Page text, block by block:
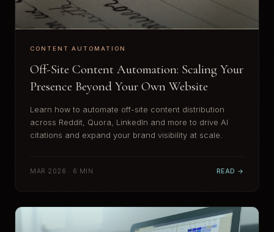
CONTENT AUTOMATION
Off-Site Content Automation: Scaling Your
Presence Beyond Your Own Website
Learn how to automate off-site content distribution
across Reddit, Quora, LinkedIn and more to drive AI
citations and expand your brand visibility at scale.
MAR 2026 · 6 MIN READ →